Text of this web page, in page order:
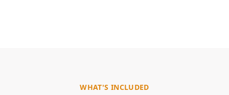
WHAT'S INCLUDED